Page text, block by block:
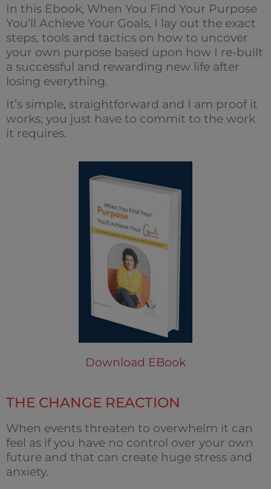
In this Ebook, When You Find Your Purpose
You’ll Achieve Your Goals, I lay out the exact
steps, tools and tactics on how to uncover
your own purpose based upon how I re-built
a successful and rewarding new life after
losing everything.
It’s simple, straightforward and I am proof it
works; you just have to commit to the work
it requires.
Download EBook
THE CHANGE REACTION
When events threaten to overwhelm it can
feel as if you have no control over your own
future and that can create huge stress and
anxiety.